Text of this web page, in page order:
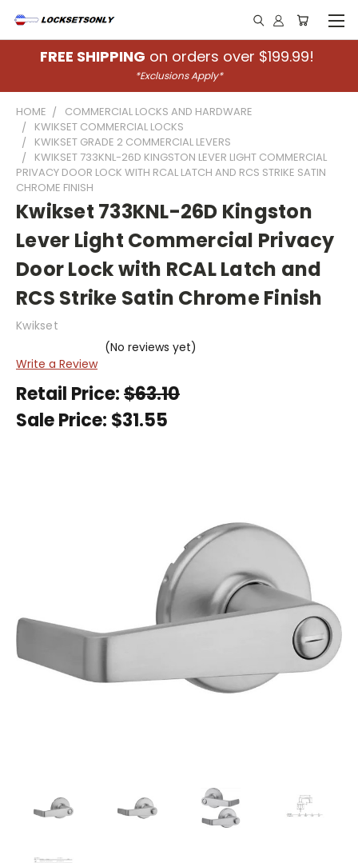
FREE SHIPPING on orders over $199.99!
*Exclusions Apply*
HOME
COMMERCIAL LOCKS AND HARDWARE
KWIKSET COMMERCIAL LOCKS
KWIKSET GRADE 2 COMMERCIAL LEVERS
KWIKSET 733KNL-26D KINGSTON LEVER LIGHT COMMERCIAL
PRIVACY DOOR LOCK WITH RCAL LATCH AND RCS STRIKE SATIN
CHROME FINISH
Kwikset 733KNL-26D Kingston
Lever Light Commercial Privacy
Door Lock with RCAL Latch and
RCS Strike Satin Chrome Finish
Kwikset
(No reviews yet)
Write a Review
Retail Price:$63.10
Sale Price: $31.55